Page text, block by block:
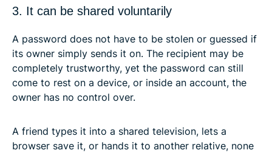
3. It can be shared voluntarily
A password does not have to be stolen or guessed if
its owner simply sends it on. The recipient may be
completely trustworthy, yet the password can still
come to rest on a device, or inside an account, the
owner has no control over.
A friend types it into a shared television, lets a
browser save it, or hands it to another relative, none